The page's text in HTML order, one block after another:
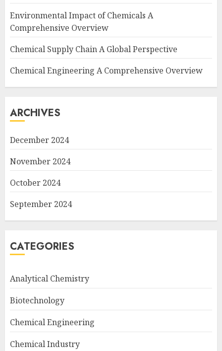
Environmental Impact of Chemicals A
Comprehensive Overview
Chemical Supply Chain A Global Perspective
Chemical Engineering A Comprehensive Overview
ARCHIVES
December 2024
November 2024
October 2024
September 2024
CATEGORIES
Analytical Chemistry
Biotechnology
Chemical Engineering
Chemical Industry